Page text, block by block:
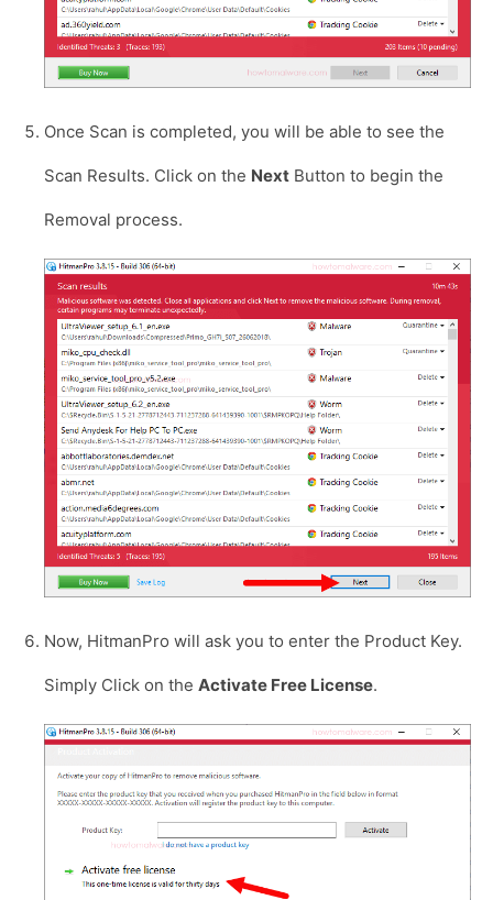
Once Scan is completed, you will be able to see the
Scan Results. Click on the Next Button to begin the
Removal process.
Now, HitmanPro will ask you to enter the Product Key.
Simply Click on the Activate Free License.